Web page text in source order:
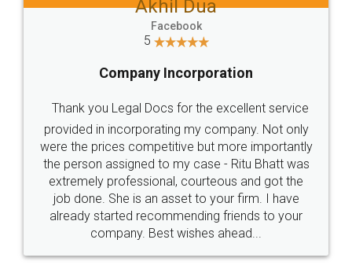
Jeet Chaudhari
5
Rental Agreement
Just go for it and register agreement online with
these people... They are very helpful and polite.. i
loved the service by legal docs... Thanks guys... it
made my work on fingertips...Thanks for such
great service